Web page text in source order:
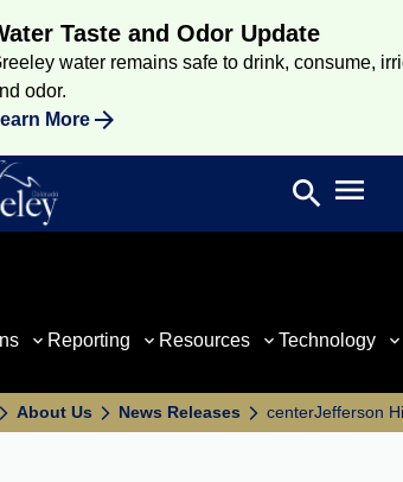
Taste and Odor Update
water remains safe to drink, consume,
odor.
More
Search
search Open
Reporting Resources Technology
About Us News Releases centerJefferson